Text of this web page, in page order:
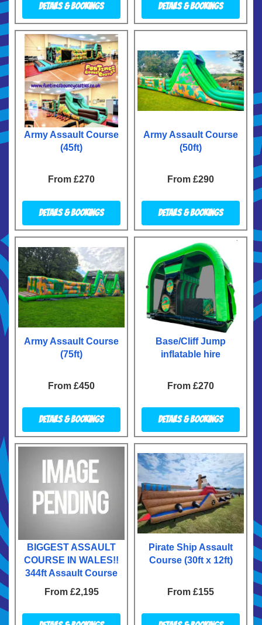
Details & Bookings Details & Bookings
Army Assault Course
(45ft)
From £270
Details & Bookings
Army Assault Course
(50ft)
From £290
Details & Bookings
Army Assault Course
(75ft)
From £450
Details & Bookings
Base/Cliff Jump
inflatable hire
From £270
Details & Bookings
BIGGEST ASSAULT
COURSE IN WALES!!
344ft Assault Course
From £2,195
Pirate Ship Assault
Course (30ft x 12ft)
From £155